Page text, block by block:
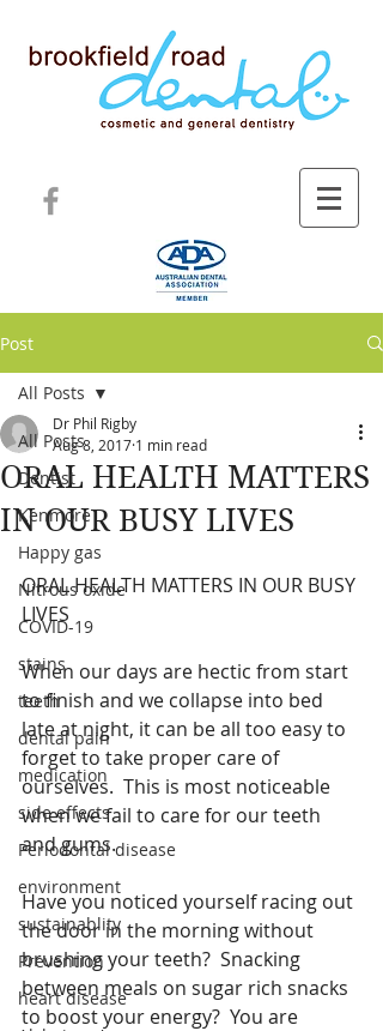
Post
All Posts
Dentist
Kenmore
Happy gas
Nitrous oxide
COVID-19
stains
teeth
dental pain
medication
side effects
Periodontal disease
environment
sustainablity
Prevention
heart disease
All Posts
ORAL HEALTH MATTERS
IN OUR BUSY LIVES
Dr Phil Rigby
Aug 8, 2017 1 min read
ORAL HEALTH MATTERS IN OUR BUSY
LIVES
When our days are hectic from start
to finish and we collapse into bed
late at night, it can be all too easy to
forget to take proper care of
ourselves.  This is most noticeable
when we fail to care for our teeth
and gums.
Have you noticed yourself racing out
the door in the morning without
brushing your teeth?  Snacking
between meals on sugar rich snacks
to boost your energy?  You are